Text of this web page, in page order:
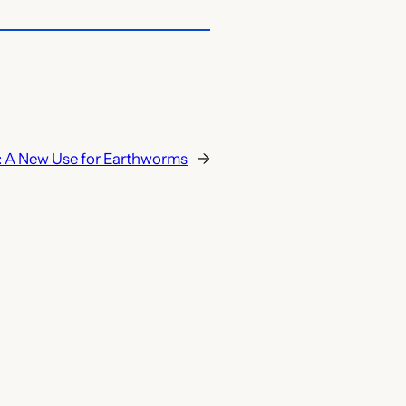
A New Use for Earthworms →